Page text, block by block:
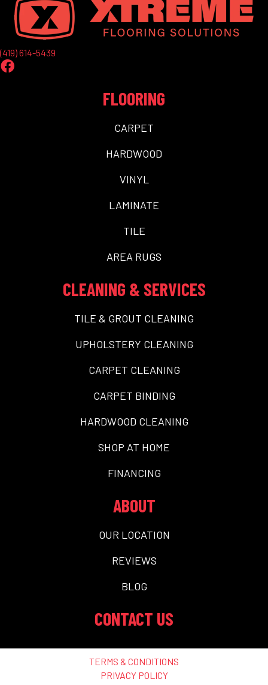
(419) 614-5439
FLOORING
CARPET
HARDWOOD
VINYL
LAMINATE
TILE
AREA RUGS
CLEANING & SERVICES
TILE & GROUT CLEANING
UPHOLSTERY CLEANING
CARPET CLEANING
CARPET BINDING
HARDWOOD CLEANING
SHOP AT HOME
FINANCING
ABOUT
OUR LOCATION
REVIEWS
BLOG
CONTACT US
TERMS & CONDITIONS
PRIVACY POLICY